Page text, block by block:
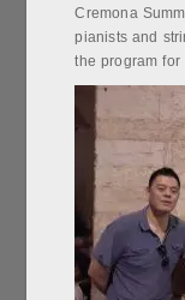
Cremona
pianists and
the program for